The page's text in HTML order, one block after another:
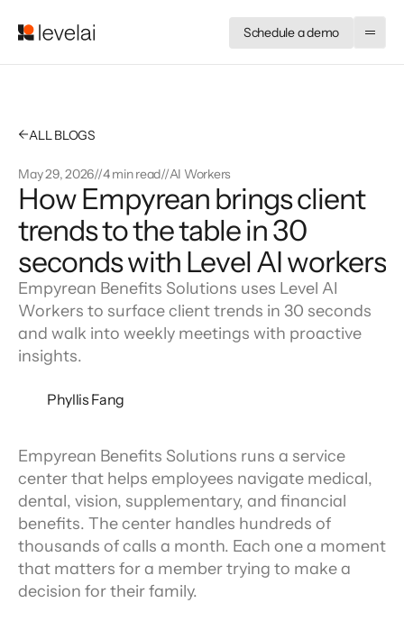
Schedule a demo
←ALL BLOGS
May 29, 2026//4 min read//AI Workers
How Empyrean brings client
trends to the table in 30
seconds with Level AI workers
Empyrean Benefits Solutions uses Level AI
Workers to surface client trends in 30 seconds
and walk into weekly meetings with proactive
insights.
Phyllis Fang
Empyrean Benefits Solutions runs a service
center that helps employees navigate medical,
dental, vision, supplementary, and financial
benefits. The center handles hundreds of
thousands of calls a month. Each one a moment
that matters for a member trying to make a
decision for their family.